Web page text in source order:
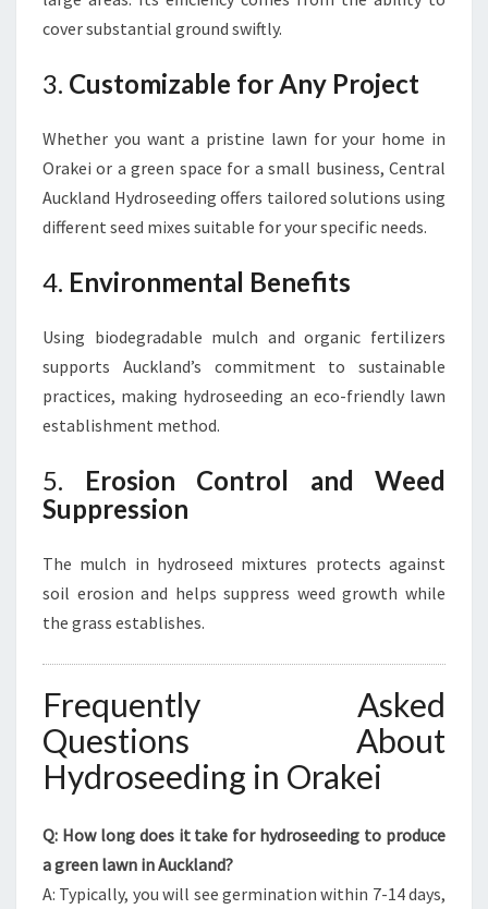
cover substantial ground swiftly.
3. Customizable for Any Project
Whether you want a pristine lawn for your home in
Orakei or a green space for a small business, Central
Auckland Hydroseeding offers tailored solutions using
different seed mixes suitable for your specific needs.
4. Environmental Benefits
Using biodegradable mulch and organic fertilizers
supports Auckland’s commitment to sustainable
practices, making hydroseeding an eco-friendly lawn
establishment method.
5. Erosion Control and Weed
Suppression
The mulch in hydroseed mixtures protects against
soil erosion and helps suppress weed growth while
the grass establishes.
Frequently Asked
Questions About
Hydroseeding in Orakei
Q: How long does it take for hydroseeding to produce
a green lawn in Auckland?
A: Typically, you will see germination within 7-14 days,